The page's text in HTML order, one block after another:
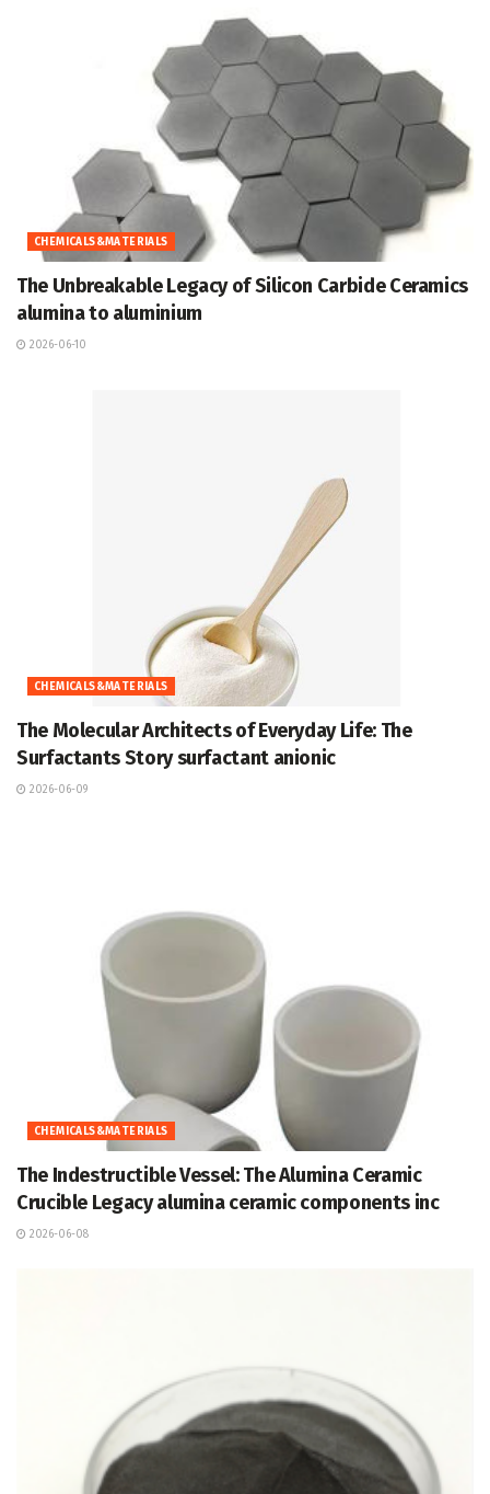
CHEMICALS&MATERIALS
The Unbreakable Legacy of Silicon Carbide Ceramics
alumina to aluminium
2026-06-10
CHEMICALS&MATERIALS
The Molecular Architects of Everyday Life: The
Surfactants Story surfactant anionic
2026-06-09
CHEMICALS&MATERIALS
The Indestructible Vessel: The Alumina Ceramic
Crucible Legacy alumina ceramic components inc
2026-06-08